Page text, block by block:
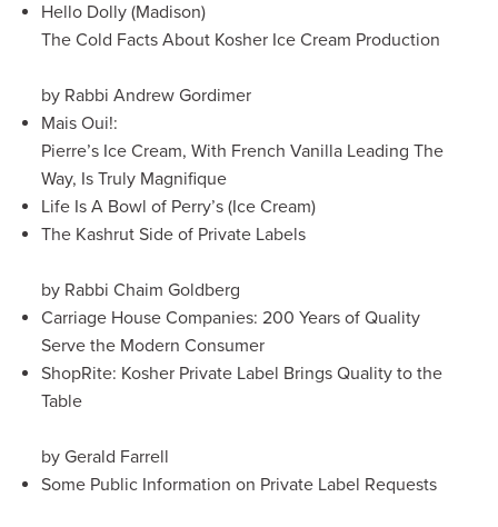
Hello Dolly (Madison)
The Cold Facts About Kosher Ice Cream Production
by Rabbi Andrew Gordimer
Mais Oui!:
Pierre’s Ice Cream, With French Vanilla Leading The
Way, Is Truly Magnifique
Life Is A Bowl of Perry’s (Ice Cream)
The Kashrut Side of Private Labels
by Rabbi Chaim Goldberg
Carriage House Companies: 200 Years of Quality
Serve the Modern Consumer
ShopRite: Kosher Private Label Brings Quality to the
Table
by Gerald Farrell
Some Public Information on Private Label Requests